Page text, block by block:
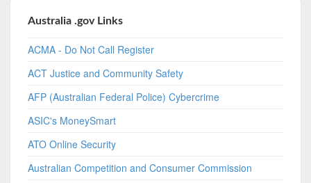
Australia .gov Links
ACMA - Do Not Call Register
ACT Justice and Community Safety
AFP (Australian Federal Police) Cybercrime
ASIC's MoneySmart
ATO Online Security
Australian Competition and Consumer Commission